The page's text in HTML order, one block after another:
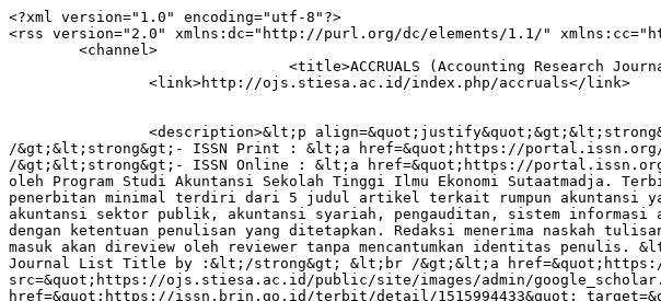
<?xml version="1.0" encoding="utf-8"?>
<rss version="2.0" xmlns:dc="http://purl.org/dc/elements/1.1/" xmlns:cc="http://web.resource.org/cc/" xmlns:rdf="http://www.w3.org/1999/02/22-rdf-syntax-ns#">
	<channel>
				<title>ACCRUALS (Accounting Research Journal of Sutaatmadja)</title>
		<link>http://ojs.stiesa.ac.id/index.php/accruals</link>

							
		<description>&lt;p align=&quot;justify&quot;&gt;&lt;strong&gt;ACCRUALS (Accounting Research Journal of Sutaatmadja) :&lt;/strong&gt;&lt;br /&gt;&lt;strong&gt;- ISSN Print : &lt;a href=&quot;https://portal.issn.org/resource/ISSN/2614-5286&quot;&gt;2614-5286&lt;/a&gt;&lt;/strong&gt;&lt;br /&gt;&lt;strong&gt;- ISSN Online : &lt;a href=&quot;https://portal.issn.org/resource/ISSN/2615-0409&quot;&gt;2615-0409&lt;/a&gt;&lt;/strong&gt;&lt;br /&gt;Diterbitkan oleh Program Studi Akuntansi Sekolah Tinggi Ilmu Ekonomi Sutaatmadja. Terbit dua kali dalam setahun (Maret dan September). Terbit perdana pada Maret 2017. Setiap penerbitan minimal terdiri dari 5 judul artikel terkait rumpun akuntansi yang terdiri dari: akuntansi keuangan dan pasar modal, akuntansi manajemen dan keperilakuan, akuntansi sektor publik, akuntansi syariah, pengauditan, sistem informasi akuntansi, dan perpajakan. Setiap judul artikel minimal terdiri dari 10-25 halaman sesuai dengan ketentuan penulisan yang ditetapkan. Redaksi menerima naskah tulisan yang berhubungan dengan rumpun ilmu akuntansi yang telah disebutkan. Setiap artikel yang masuk akan direview oleh reviewer tanpa mencantumkan identitas penulis. &lt;br /&gt; &lt;strong&gt;Accruals (Accounting Research Journal of Sutaatmadja) indexed and Journal List Title by :&lt;/strong&gt; &lt;br /&gt;&lt;a href=&quot;https://scholar.google.co.id/citations?user=TOwRyNMAAAAJ&amp;amp;hl=id&quot;&gt;&lt;img src=&quot;https://ojs.stiesa.ac.id/public/site/images/admin/google_scholar.png&quot; width=&quot;118&quot; height=&quot;42&quot; /&gt;&lt;/a&gt;&lt;a href=&quot;https://issn.brin.go.id/terbit/detail/1515994433&quot; target=&quot;_blank&quot; rel=&quot;noopener&quot;&gt;&lt;img src=&quot;https://ojs.stiesa.ac.id/public/site/images/admin/brin.png&quot; width=&quot;118&quot; height=&quot;42&quot; /&gt;&lt;/a&gt;&lt;a href=&quot;https://index.pkp.sfu.ca/index.php/browse/index/4494&quot; target=&quot;_blank&quot; rel=&quot;noopener&quot;&gt;&lt;img src=&quot;https://ojs.stiesa.ac.id/public/site/images/admin/PKP.png&quot; width=&quot;118&quot; height=&quot;42&quot; /&gt;&lt;/a&gt;&lt;a href=&quot;https://garuda.kemdiktisaintek.go.id/journal/view/14595&quot; target=&quot;_blank&quot; rel=&quot;noopener&quot;&gt;&lt;img src=&quot;https://ojs.stiesa.ac.id/public/site/images/admin/garuda.png&quot; width=&quot;118&quot; height=&quot;42&quot; /&gt;&lt;/a&gt;&lt;a href=&quot;http://moraref.kemenag.go.id/archives/journal/98077985952789492&quot; target=&quot;_blank&quot; rel=&quot;noopener&quot;&gt;&lt;img src=&quot;https://ojs.stiesa.ac.id/public/site/images/admin/moraref.png&quot; width=&quot;118&quot; height=&quot;42&quot; /&gt;&lt;/a&gt;&lt;a href=&quot;https://www.neliti.com/journals/accruals&quot; target=&quot;_blank&quot; rel=&quot;noopener&quot;&gt;&lt;img src=&quot;https://ojs.stiesa.ac.id/public/site/images/admin/Neliti.png&quot; width=&quot;118&quot; height=&quot;42&quot; /&gt;&lt;/a&gt;&lt;a href=&quot;http://onesearch.id/Search/Results?filter[]=repoId:IOS6498&quot; target=&quot;_blank&quot; rel=&quot;noopener&quot;&gt;&lt;img src=&quot;https://ojs.stiesa.ac.id/public/site/images/admin/onesearch.png&quot; width=&quot;118&quot; height=&quot;42&quot; /&gt;&lt;/a&gt;&lt;a href=&quot;https://app.dimensions.ai/discover/publication?and_facet_source_title=jour.1367488&quot; target=&quot;_blank&quot; rel=&quot;noopener&quot;&gt;&lt;img src=&quot;https://ojs.stiesa.ac.id/public/site/images/admin/dimensions.png&quot; width=&quot;118&quot; height=&quot;42&quot; /&gt;&lt;/a&gt;&lt;a href=&quot;https://search.crossref.org/?q=accruals&amp;amp;container-title=ACCRUALS&quot; target=&quot;_blank&quot; rel=&quot;noopener&quot;&gt;&lt;img src=&quot;https://ojs.stiesa.ac.id/public/site/images/admin/crossref.png&quot; width=&quot;118&quot; height=&quot;42&quot; /&gt;&lt;/a&gt;&lt;a href=&quot;https://sinta.kemdiktisaintek.go.id/journals/profile/5403&quot; target=&quot;_blank&quot; rel=&quot;noopener&quot;&gt;&lt;img src=&quot;https://ojs.stiesa.ac.id/public/site/images/admin/sinta.png&quot; width=&quot;118&quot; height=&quot;42&quot; /&gt;&lt;/a&gt;&lt;a href=&quot;https://journalstories.ai/journal/2615-0409&quot; target=&quot;_blank&quot; rel=&quot;noopener&quot;&gt;&lt;img src=&quot;https://ojs.stiesa.ac.id/public/site/images/admin/journalstories_inner.png&quot; width=&quot;118&quot; height=&quot;42&quot; /&gt;&lt;/a&gt; &lt;br /&gt;&lt;img src=&quot;https://ojs.stiesa.ac.id/public/site/images/admin/sertifikat-sinta41.png&quot; width=&quot;403&quot; height=&quot;267&quot; /&gt;&lt;/p&gt;</description>

							<language>en-US</language>
		
					<copyright>&lt;p&gt;&lt;a href=&quot;http://creativecommons.org/licenses/by-sa/4.0/&quot; rel=&quot;license&quot;&gt;&lt;img style=&quot;border-width: 0;&quot; src=&quot;https://i.creativecommons.org/l/by-sa/4.0/88x31.png&quot; alt=&quot;Creative Commons License&quot;&gt;&lt;/a&gt;&lt;br&gt;This work is licensed under a &lt;a href=&quot;http://creativecommons.org/licenses/by-sa/4.0/&quot; rel=&quot;license&quot;&gt;Creative Commons Attribution-ShareAlike 4.0 International License&lt;/a&gt;.&lt;/p&gt;</copyright>
		
					<managingEditor>accruals@stiesa.ac.id (Admin Jurnal Accruals)</managingEditor>
		
					<webMaster>accruals@stiesa.ac.id (Admin Jurnal Accruals)</webMaster>
		
								<pubDate>Tue, 31 Mar 2026 00:00:00 +0000</pubDate>
		
						
		<generator>OJS 3.3.0.21</generator>
		<docs>http://blogs.law.harvard.edu/tech/rss</docs>
		<ttl>60</ttl>

													<item>
										<title>CATUR PURUSA ARTHA VS TRI KAYA PARISUDHA ON THE LEVERS OF CONTROL TOWARDS THE PERFORMANCE OF VILLAGE-OWNED BUSINESS ENTITIES</title>
					<link>http://ojs.stiesa.ac.id/index.php/accruals/article/view/1589</link>
					<description>&lt;p&gt;&lt;em&gt;The establishment of BUMDES is one of the efforts to accelerate the management of poverty including in Bali. Fraud cases related to the management of BUMDes funds occur a lot in Buleleng Regency. At least 4 cases out of 6 cases that occurred in Bali Province occurred in Buleleng Regency. &lt;/em&gt;&lt;/p&gt; &lt;p&gt;&lt;em&gt;This research aims to religious value of Catur Purusa Artha (CPA) and Tri Kaya Parisuda (TKP) on the elements of the management control system, namely the levers of control over the performance of BUMDes in Buleleng Regency. Data collection through primary data collection with questionnaires to BUMDes managers. Data analysis is carried out through a hypothesis testing process that is formulated through an interaction/moderation regression test between levers of control with CPA and TKP on BUMDes performance. &lt;/em&gt;&lt;/p&gt; &lt;p&gt;&lt;em&gt;The results from 75 questionnaires that can be processed show that both CPA and TKP positively affect the impact of LoC on the performance of BUMDes. Based on the significance value, it proves that CPA has a stronger moderation influence than the crime scene. This shows that CPA is considered to have a stronger role in the personal BUMDes manager in Buleleng Regency in carrying out the organization&#039;s operations without disregarding the value of the crime scene as a religious or cultural value in Bali&lt;/em&gt;&lt;em&gt;.&lt;/em&gt;&lt;/p&gt;</description>

															<dc:creator>I Made Pradana Adiputra</dc:creator>
															
					<dc:rights>
						Copyright (c) 2026 ACCRUALS (Accounting Research Journal of Sutaatmadja)
						http://creativecommons.org/licenses/by-sa/4.0
					</dc:rights>
											<cc:license rdf:resource="http://creativecommons.org/licenses/by-sa/4.0" />
					
					<guid isPermaLink="true">http://ojs.stiesa.ac.id/index.php/accruals/article/view/1589</guid>
																	<pubDate>Tue, 31 Mar 2026 00:00:00 +0000</pubDate>
									</item>
											<item>
										<title>Dynamics of Operational Efficiency, Company Growth, and Financial Performance in the Indonesian Pharmaceutical Industry</title>
					<link>http://ojs.stiesa.ac.id/index.php/accruals/article/view/1653</link>
					<description>&lt;p&gt;&lt;em&gt;The purpose of this study is to analyze the influence of operational efficiency and company growth on the financial performance of pharmaceutical companies in Indonesia. This study uses a descriptive quantitative method with secondary data from the financial statements of pharmaceutical companies listed on the Indonesia Stock Exchange during the period 2021–2024, with a total of 60 observations. Data analysis was conducted to examine the relationship between two independent variables, namely operational efficiency and company growth, with the dependent variable, financial performance. The results of this study indicate that operational efficiency has a positive and significant effect on financial performance, meaning that a company&#039;s good mastery of internal resources is a key factor in increasing profitability. This is in line with the Resource-Based View perspective, which views internal capabilities and company-specific assets as sources of competitive advantage. In addition, company growth, measured by sales growth, also has a positive and significant effect on financial performance. These findings support the significance of profitability assumed in Signal Value Theory, which states that a safe signal can be used to assess the future performance of pharmaceutical companies. From this perspective, the profitability of a pharmaceutical company reflects the success of innovation, market productivity, and responsiveness to it. In conclusion, this study provides a theoretical contribution by linking RBV and Signal Theory to the financial performance of pharmaceutical companies, as well as practical im